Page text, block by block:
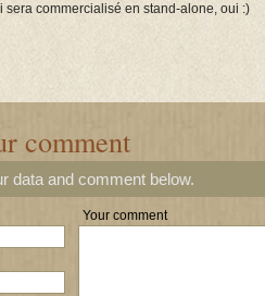
sera commercialisé en stand-alone, oui :)
comment
data and comment below.
Your comment